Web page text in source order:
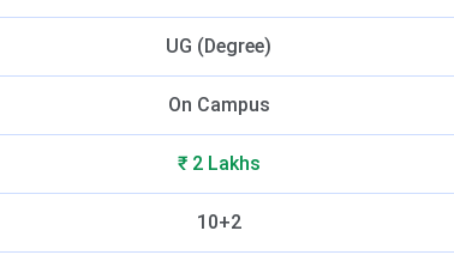
UG (Degree)
On Campus
₹ 2 Lakhs
10+2